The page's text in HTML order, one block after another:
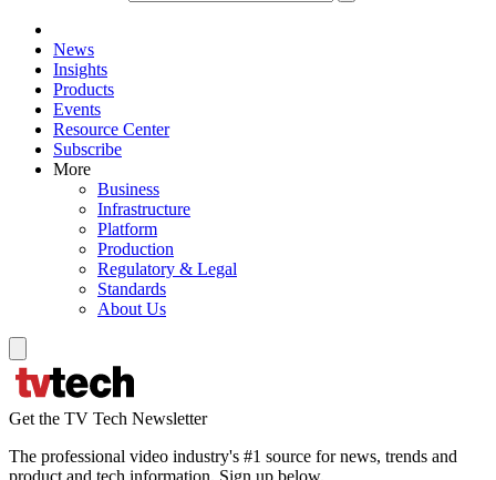
News
Insights
Products
Events
Resource Center
Subscribe
More
Business
Infrastructure
Platform
Production
Regulatory & Legal
Standards
About Us
Get the TV Tech Newsletter
The professional video industry's #1 source for news, trends and
product and tech information. Sign up below.